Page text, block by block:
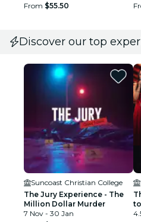
From $55.50
Discover our top
Suncoast Christian College
The Jury Experience - The
Million Dollar Murder
7 Nov - 30 Jan